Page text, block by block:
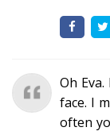
Oh
face. I
often